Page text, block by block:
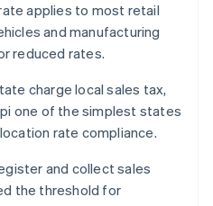
applies to most retail
and manufacturing
reduced rates.
charge local sales tax,
one of the simplest states
rate compliance.
and collect sales
the threshold for